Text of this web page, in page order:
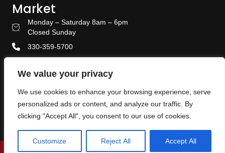
We value your privacy
We use cookies to enhance your browsing experience, serve
personalized ads or content, and analyze our traffic. By
clicking "Accept All", you consent to our use of cookies.
Customize Reject All Accept All
Market
Amish Door Market Hours
Monday – Saturday 8am – 6pm
Closed Sunday
330-359-5700
330-359-5464
Privacy Policy